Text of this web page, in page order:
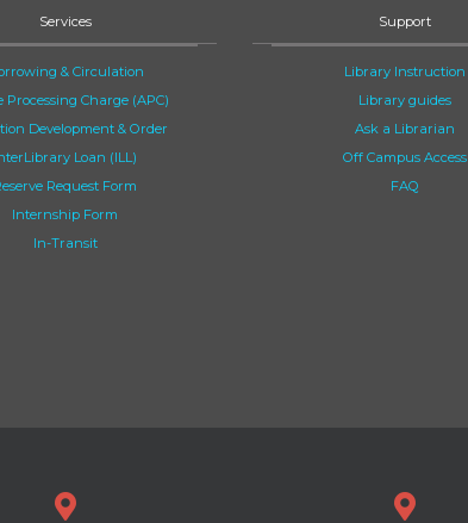
Services
& Circulation
Processing Charge (APC)
Development & Order
Loan (ILL)
Request Form
Internship Form
In-Transit
Support
Library Instruction
Library guides
Ask a Librarian
Off Campus Access
FAQ